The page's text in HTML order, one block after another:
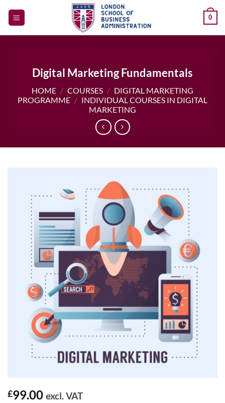
0
Digital Marketing Fundamentals
HOME / COURSES / DIGITAL MARKETING
PROGRAMME / INDIVIDUAL COURSES IN DIGITAL
MARKETING
£99.00 excl. VAT